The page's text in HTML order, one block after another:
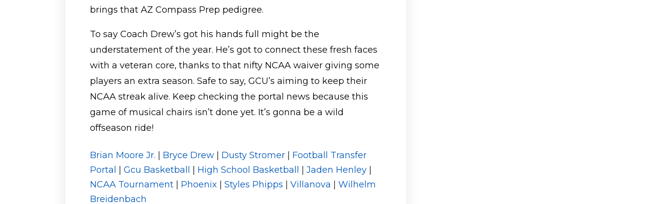
brings that AZ Compass Prep pedigree.
To say Coach Drew’s got his hands full might be the
understatement of the year. He’s got to connect these fresh faces
with a veteran core, thanks to that nifty NCAA waiver giving some
players an extra season. Safe to say, GCU’s aiming to keep their
NCAA streak alive. Keep checking the portal news because this
game of musical chairs isn’t done yet. It’s gonna be a wild
offseason ride!
Brian Moore Jr. Bryce Drew Dusty Stromer
Football Transfer
Portal
|Gcu Basketball High School Basketball |Jaden Henley
NCAA Tournament
Phoenix |Styles Phipps |Villanova |Wilhelm
Breidenbach